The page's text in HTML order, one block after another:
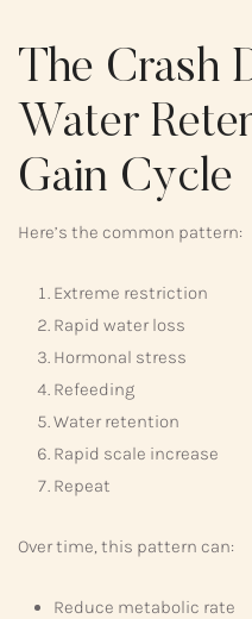
The Crash
Water
Gain Cycle
Here’s the common pattern:
Extreme restriction
Rapid water loss
Hormonal stress
Refeeding
Water retention
Rapid scale increase
Repeat
Over time, this pattern can:
Reduce metabolic rate